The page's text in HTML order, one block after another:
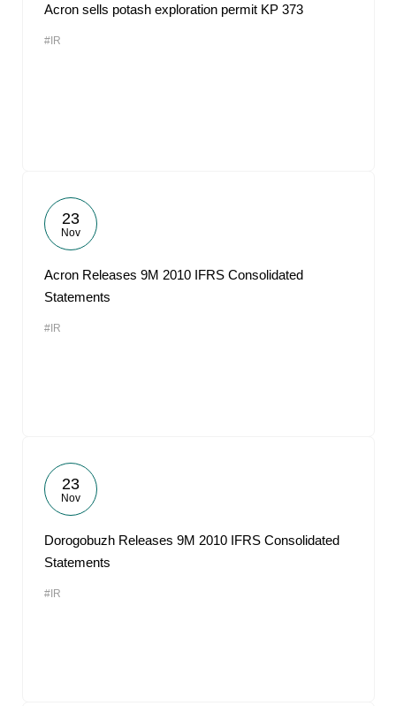
Acron sells potash exploration permit KP 373
#IR
23
Nov
Acron Releases 9M 2010 IFRS Consolidated
Statements
#IR
23
Nov
Dorogobuzh Releases 9M 2010 IFRS Consolidated
Statements
#IR